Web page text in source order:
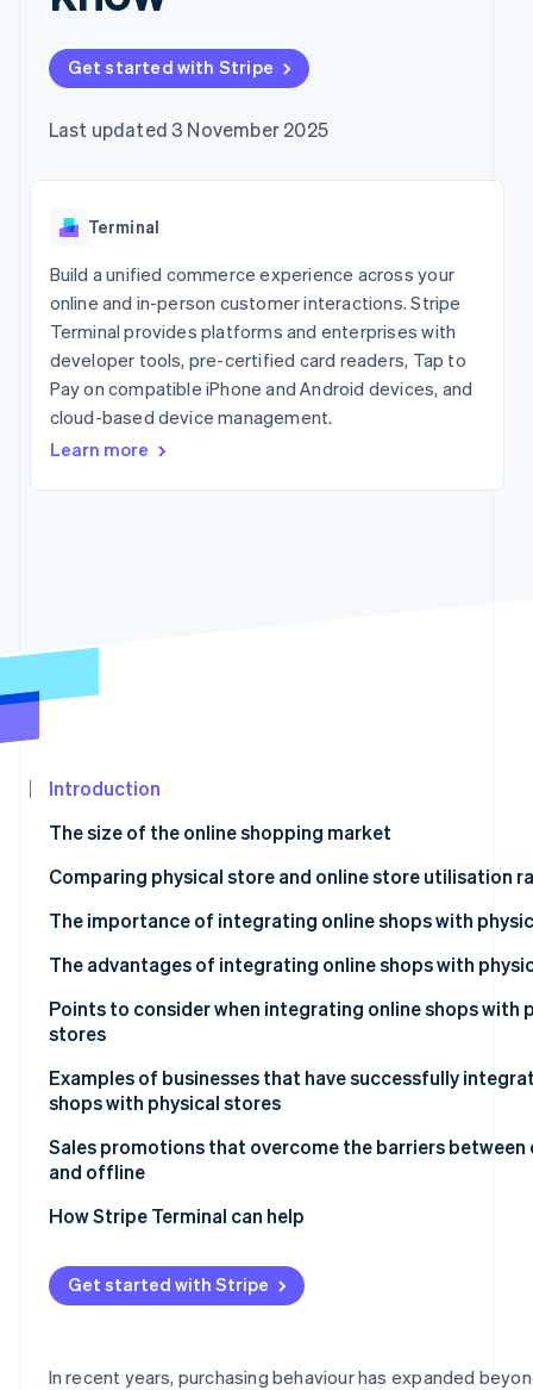
components
methods
Access to
125+
In-person
Authorization
Acceptance
Link
Accelerated
checkout
Financial
Connections
financial
account data
Accounting
automation
Stripe Sigma
reports
Data sync
Atlas
Climate
Online identity verification
Stripe Sessions 2026
Watch now
Creator economy
Insurance
entertainment
Non-profits
Professional services
Public sector
Retail
Issue stablecoin-
backed cards
services with agents
App integrations
Code samples
Developers blog
API status
Product roadmap
Sessions annual
Careers
Newsroom
Contact sales
Become a partner
Get started with Stripe
Last updated 3 November 2025
Terminal
Build a unified commerce experience across your
online and in-person customer interactions. Stripe
Terminal provides platforms and enterprises with
developer tools, pre-certified card readers, Tap to
Pay on compatible iPhone and Android devices, and
cloud-based device management.
Learn more
Introduction
The size of the online shopping market
Comparing physical store and online store utilisation
Food
Daily necessities
Clothing
The importance of integrating online shops with
The advantages of integrating online shops with
Advantages for customers
Points to consider when integrating online shops with
stores
System integration requires careful execution at each
the process
Consider the balance between the online shop and the
store
Improving the online shop utilisation rate requires
Examples of businesses that have successfully
shops with physical stores
UNIQLO
Sales promotions that overcome the barriers between
and offline
How Stripe Terminal can help
Get started with Stripe
In recent years, purchasing behaviour has expanded